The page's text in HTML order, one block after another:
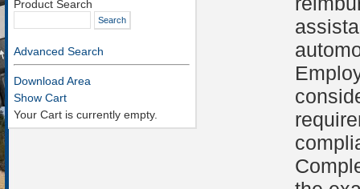
Product Search
Advanced Search
Download Area
Show Cart
Your Cart is currently empty.